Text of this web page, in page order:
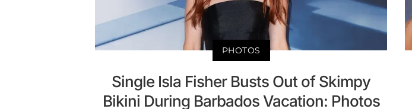
PHOTOS
Single Isla Fisher Busts Out of Skimpy
Bikini During Barbados Vacation: Photos